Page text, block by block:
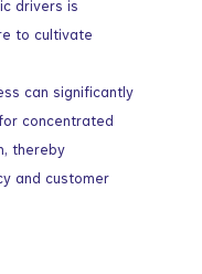
drivers is
to cultivate
can significantly
concentrated
thereby
and customer